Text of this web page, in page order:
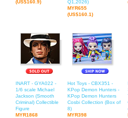
(US$160.9)
Q1,2026)
MYR655
(US$160.1)
INART - GYA022 -
1/6 scale Michael
Jackson (Smooth
Criminal) Collectible
Figure
MYR1868
Hot Toys - CBX351 -
KPop Demon Hunters -
KPop Demon Hunters
Cosbi Collection (Box of
8)
MYR398